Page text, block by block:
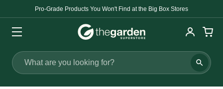
Pro-Grade Products You Won't Find at the Big Box Stores
Search